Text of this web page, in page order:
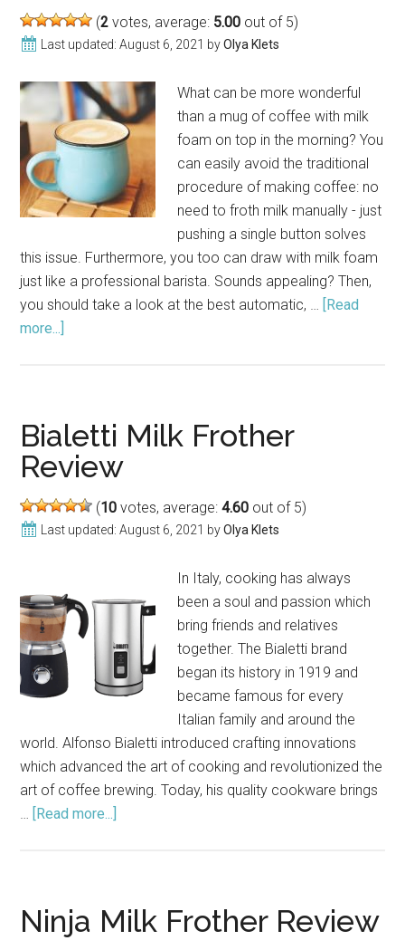
(2 votes, average: 5.00 out of 5)
Last updated:August 6, 2021 byOlya Klets
What can be more wonderful
than a mug of coffee with milk
foam on top in the morning? You
can easily avoid the traditional
procedure of making coffee: no
need to froth milk manually - just
pushing a single button solves
this issue. Furthermore, you too can draw with milk foam
just like a professional barista. Sounds appealing? Then,
you should take a look at the best automatic, … [Read
more...]
Make
Perfect
Cup
Coffee
in
Bialetti Milk Frother
Review
(10 votes, average:4.60 out of 5)
Last updated:August 6, 2021 byOlya Klets
In Italy, cooking has always
been a soul and passion which
bring friends and relatives
together. The Bialetti brand
began its history in 1919 and
became famous for every
Italian family and around the
world. Alfonso Bialetti introduced crafting innovations
which advanced the art of cooking and revolutionized the
art of coffee brewing. Today, his quality cookware brings
… [Read more...]
Review
Ninja Milk Frother Review